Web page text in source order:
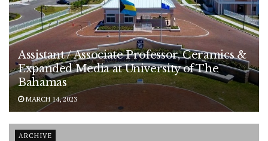
Assistant / Associate Professor, Ceramics &
Expanded Media at University of The
Bahamas
MARCH 14, 2023
ARCHIVE